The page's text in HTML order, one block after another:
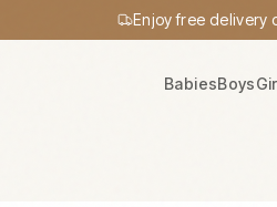
Enjoy free delivery
BabiesBoys